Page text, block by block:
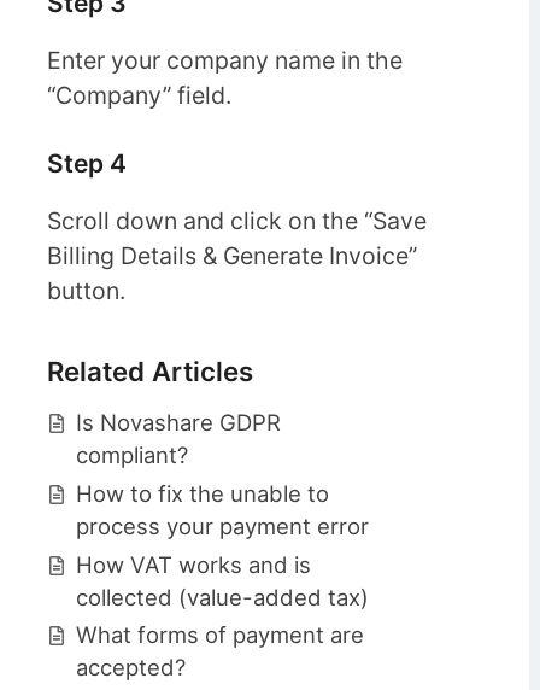
Enter your company name in the
“Company” field.
Step 4
Scroll down and click on the “Save
Billing Details & Generate Invoice”
button.
Related Articles
Is Novashare GDPR
compliant?
How to fix the unable to
process your payment error
How VAT works and is
collected (value-added tax)
What forms of payment are
accepted?